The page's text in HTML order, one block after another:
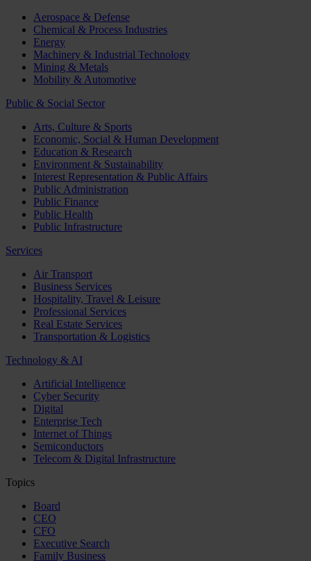
Aerospace & Defense
Chemical & Process Industries
Energy
Machinery & Industrial Technology
Mining & Metals
Mobility & Automotive
Public & Social Sector
Arts, Culture & Sports
Economic, Social & Human Development
Education & Research
Environment & Sustainability
Interest Representation & Public Affairs
Public Administration
Public Finance
Public Health
Public Infrastructure
Services
Air Transport
Business Services
Hospitality, Travel & Leisure
Professional Services
Real Estate Services
Transportation & Logistics
Technology & AI
Artificial Intelligence
Cyber Security
Digital
Enterprise Tech
Internet of Things
Semiconductors
Telecom & Digital Infrastructure
Topics
Board
CEO
CFO
Executive Search
Family Business